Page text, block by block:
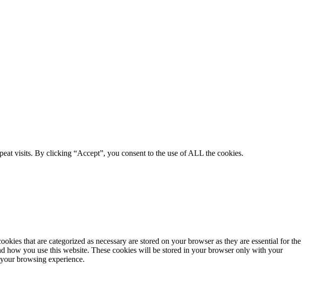
visits. By clicking “Accept”, you consent to the use of ALL the cookies.
that are categorized as necessary are stored on your browser as they are essential for the
how you use this website. These cookies will be stored in your browser only with your
browsing experience.